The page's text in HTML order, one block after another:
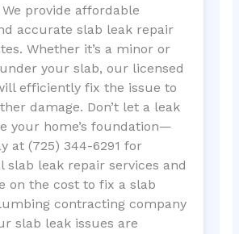
provide affordable
accurate slab leak repair
Whether it’s a minor or
your slab, our licensed
efficiently fix the issue to
damage. Don’t let a leak
your home’s foundation—
at (725) 344-6291 for
slab leak repair services and
on the cost to fix a slab
contracting company
slab leak issues are